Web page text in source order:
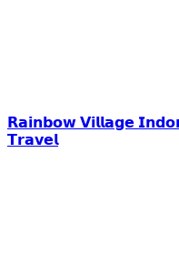
𝗥𝗮𝗶𝗻𝗯𝗼𝘄 𝗩𝗶𝗹𝗹𝗮𝗴𝗲
𝗧𝗿𝗮𝘃𝗲𝗹